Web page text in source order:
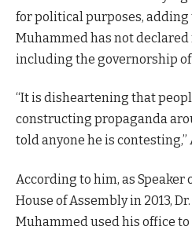
for political purposes, adding
Muhammed has not
including the governorship of
“It is disheartening that
constructing propaganda
told anyone he is contesting,”
According to him, as Speaker
House of Assembly in 2013,
Muhammed used his office